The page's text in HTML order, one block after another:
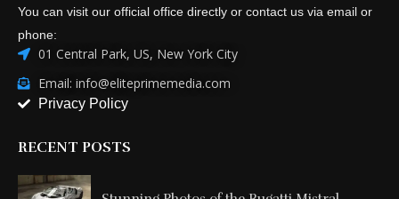
You can visit our official office directly or contact us via email or
phone:
01 Central Park, US, New York City
Email: info@eliteprimemedia.com
Privacy Policy
RECENT POSTS